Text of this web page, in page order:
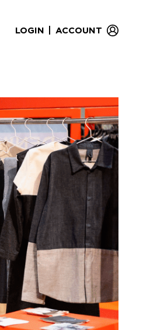
LOGIN ACCOUNT